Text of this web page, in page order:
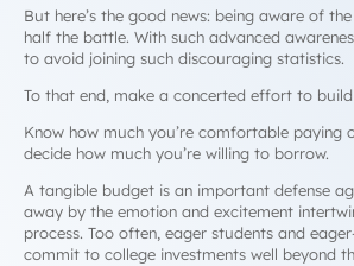
But here’s the good news: being aware of
half the battle. With such advanced
to avoid joining such discouraging statistics.
To that end, make a concerted effort to
Know how much you’re comfortable paying
decide how much you’re willing to borrow.
A tangible budget is an important defense
away by the emotion and excitement
process. Too often, eager students and
commit to college investments well beyond